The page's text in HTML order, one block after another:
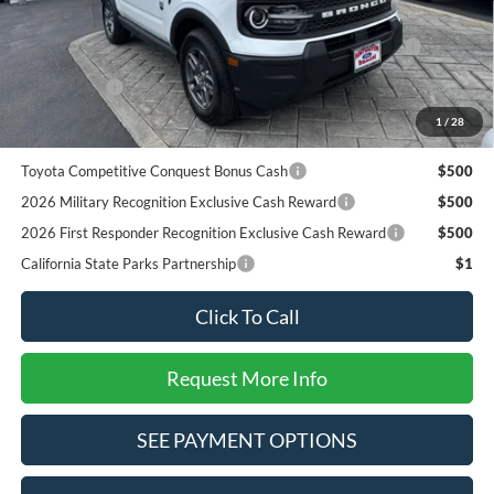
1 / 28
Add. Available Ford Offers:
2026 Hispanic Chamber of Commerce Exclusive Cash
Reward
$1,000
RCL Renewal
$1,000
2026 College Student Recognition Exclusive Cash Reward
Pgm.
$750
Toyota Competitive Conquest Bonus Cash
$500
2026 Military Recognition Exclusive Cash Reward
$500
2026 First Responder Recognition Exclusive Cash Reward
$500
California State Parks Partnership
$1
Click To Call
Request More Info
SEE PAYMENT OPTIONS